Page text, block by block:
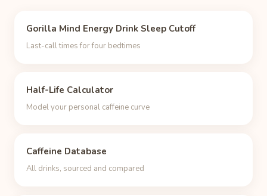
Gorilla Mind Energy Drink Sleep Cutoff
Last-call times for four bedtimes
Half-Life Calculator
Model your personal caffeine curve
Caffeine Database
All drinks, sourced and compared